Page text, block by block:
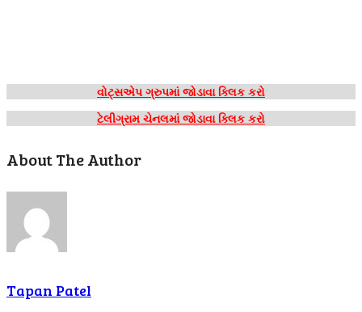
વોટ્સએપ ગ્રુપમાં જોડાવા ક્લિક કરો
ટેલીગ્રામ ચેનલમાં જોડાવા ક્લિક કરો
About The Author
Tapan Patel